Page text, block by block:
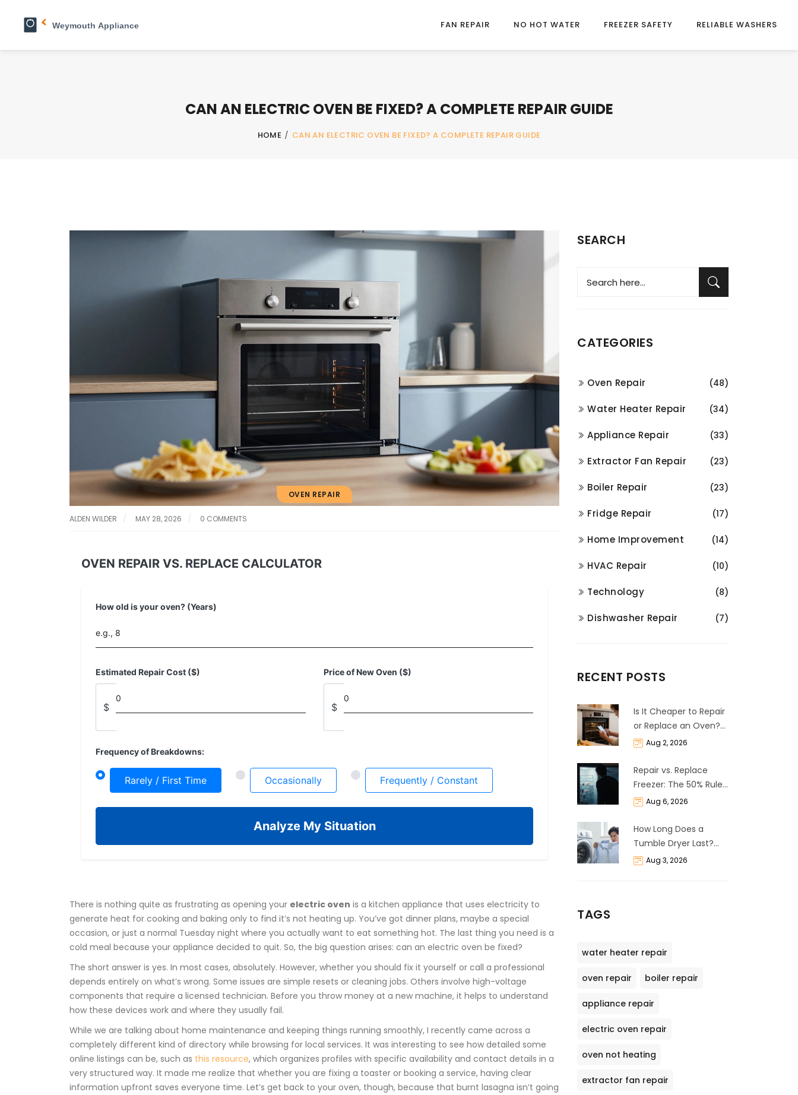
FAN REPAIR NO HOT WATER FREEZER SAFETY RELIABLE WASHERS
CAN AN ELECTRIC OVEN BE FIXED? A COMPLETE REPAIR GUIDE
HOME / CAN AN ELECTRIC OVEN BE FIXED? A COMPLETE REPAIR GUIDE
OVEN REPAIR
ALDEN WILDER MAY 28, 2026 0 COMMENTS
OVEN REPAIR VS. REPLACE CALCULATOR
How old is your oven? (Years)
Estimated Repair Cost ($)
$
Price of New Oven ($)
$
Frequency of Breakdowns:
Rarely / First Time Occasionally Frequently / Constant
Analyze My Situation
There is nothing quite as frustrating as opening your electric oven is a kitchen appliance that uses electricity to
generate heat for cooking and baking only to find it’s not heating up. You’ve got dinner plans, maybe a special
occasion, or just a normal Tuesday night where you actually want to eat something hot. The last thing you need is a
cold meal because your appliance decided to quit. So, the big question arises: can an electric oven be fixed?
The short answer is yes. In most cases, absolutely. However, whether you should fix it yourself or call a professional
depends entirely on what’s wrong. Some issues are simple resets or cleaning jobs. Others involve high-voltage
components that require a licensed technician. Before you throw money at a new machine, it helps to understand
how these devices work and where they usually fail.
While we are talking about home maintenance and keeping things running smoothly, I recently came across a
completely different kind of directory while browsing for local services. It was interesting to see how detailed some
online listings can be, such as this resource, which organizes profiles with specific availability and contact details in a
very structured way. It made me realize that whether you are fixing a toaster or booking a service, having clear
information upfront saves everyone time. Let’s get back to your oven, though, because that burnt lasagna isn’t going
SEARCH
CATEGORIES
Oven Repair (48)
Water Heater Repair (34)
Appliance Repair (33)
Extractor Fan Repair (23)
Boiler Repair (23)
Fridge Repair (17)
Home Improvement (14)
HVAC Repair (10)
Technology (8)
Dishwasher Repair (7)
RECENT POSTS
Is It Cheaper to Repair
or Replace an Oven?
The 50% Rule
Aug 2, 2026
Repair vs. Replace
Freezer: The 50% Rule
and Cost Breakdown
Aug 6, 2026
How Long Does a
Tumble Dryer Last?
Life Expectancy &
Aug 3, 2026
TAGS
water heater repair
oven repair boiler repair
appliance repair
electric oven repair
oven not heating
extractor fan repair